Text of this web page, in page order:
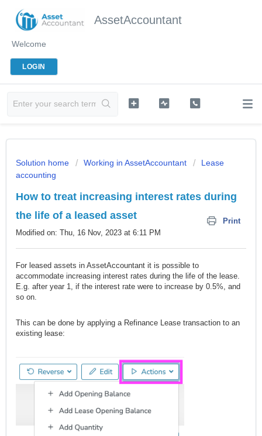
AssetAccountant
Welcome
LOGIN
Solution home Working in AssetAccountant
Lease
accounting
How to treat increasing interest rates during
the life of a leased asset
Print
Modified on: Thu, 16 Nov, 2023 at 6:11 PM
For leased assets in AssetAccountant it is possible to
accommodate increasing interest rates during the life of the lease.
E.g. after year 1, if the interest rate were to increase by 0.5%, and
so on.
This can be done by applying a Refinance Lease transaction to an
existing lease: